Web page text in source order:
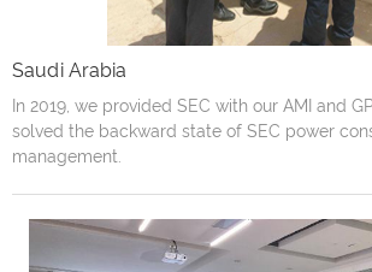
Saudi Arabia
In 2019, we provided SEC with our AMI and
solved the backward state of SEC power
management.